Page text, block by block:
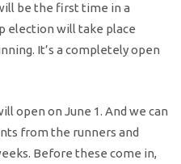
be the first time in a
election will take place
It’s a completely open
open on June 1. And we can
from the runners and
Before these come in,